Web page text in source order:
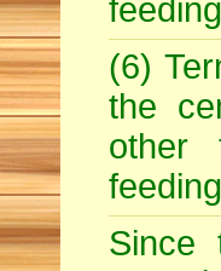
(6)
the
other
Since